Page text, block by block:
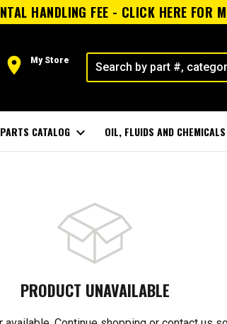
HANDLING FEE - CLICK HERE FOR
room My Store
PARTS CATALOG expand_more OIL, FLUIDS AND CHEMICALS
PRODUCT UNAVAILABLE